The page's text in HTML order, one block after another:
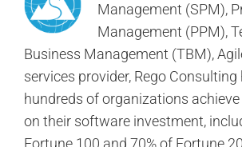
Management (SPM),
Management (PPM),
Business Management (TBM),
services provider, Rego Consulting
hundreds of organizations
on their software investment,